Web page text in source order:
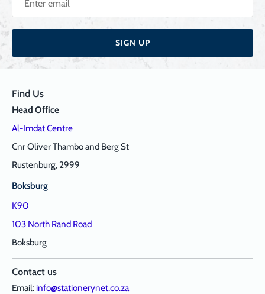
SIGN UP
Find Us
Head Office
Al-Imdat Centre
Cnr Oliver Thambo and Berg St
Rustenburg, 2999
Boksburg
K90
103 North Rand Road
Boksburg
Contact us
Email: info@stationerynet.co.za